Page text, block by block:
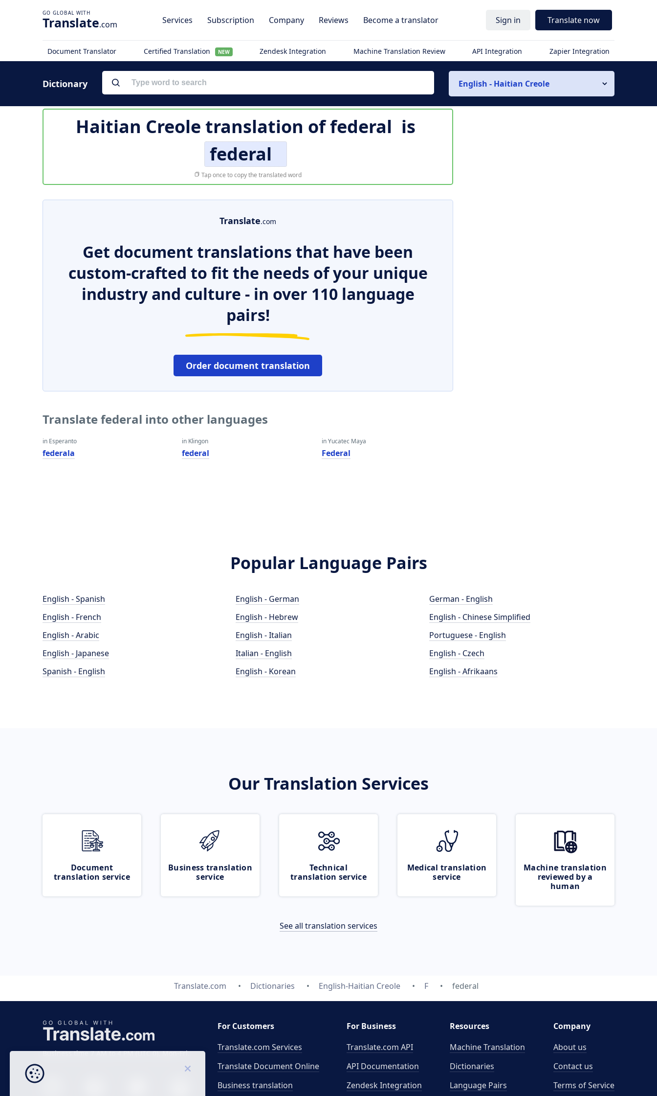
Translate.com Services Subscription Company Reviews Become a translator Sign in Translate now
Document Translator Certified Translation NEW Zendesk Integration Machine Translation Review API Integration Zapier Integration
Dictionary English - Haitian Creole
Haitian Creole translation offederal is
federal
Tap once to copy the translated word
Translate.com
Get document translations that have been
custom-crafted to fit the needs of your unique
industry and culture - in over 110 language
pairs!
Order document translation
Translate federal into other languages
in Esperanto
federala
in Klingon
federal
in Yucatec Maya
Federal
Popular Language Pairs
English - Spanish
English - French
English - Arabic
English - Japanese
Spanish - English
English - German
English - Hebrew
English - Italian
Italian - English
English - Korean
German - English
English - Chinese Simplified
Portuguese - English
English - Czech
English - Afrikaans
Our Translation Services
Document
translation service
Business translation
service
Technical
translation service
Medical translation
service
Machine translation
reviewed by a
human
See all translation services
Translate.com Dictionaries English-Haitian Creole F federal
Business time 7 AM to 4 PM (UTC 0), Mon-Fri.
For Customers
Translate.com Services
Translate Document Online
Business translation
For Business
Translate.com API
API Documentation
Zendesk Integration
Resources
Machine Translation
Dictionaries
Language Pairs
Company
About us
Contact us
Terms of Service